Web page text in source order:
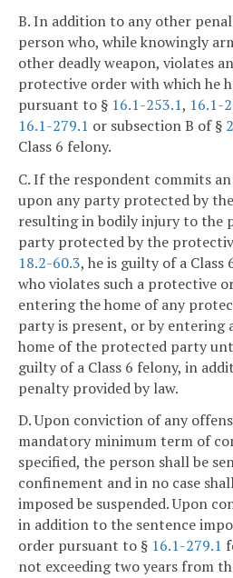
B. In addition to any other
person who, while knowingly
other deadly weapon, violates
protective order with which he
pursuant to § 16.1-253.1, 16.1-
16.1-279.1 or subsection B of §
Class 6 felony.
C. If the respondent commits
upon any party protected by
resulting in bodily injury to the
party protected by the
18.2-60.3, he is guilty of a Class
who violates such a protective
entering the home of any
party is present, or by entering
home of the protected party
guilty of a Class 6 felony, in
penalty provided by law.
D. Upon conviction of any
mandatory minimum term of
specified, the person shall be
confinement and in no case
imposed be suspended. Upon
in addition to the sentence
order pursuant to § 16.1-279.1
not exceeding two years from